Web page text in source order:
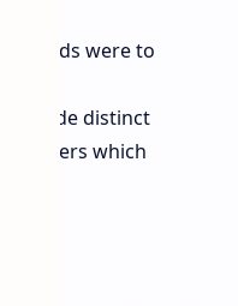
sounds were to
made distinct
players which